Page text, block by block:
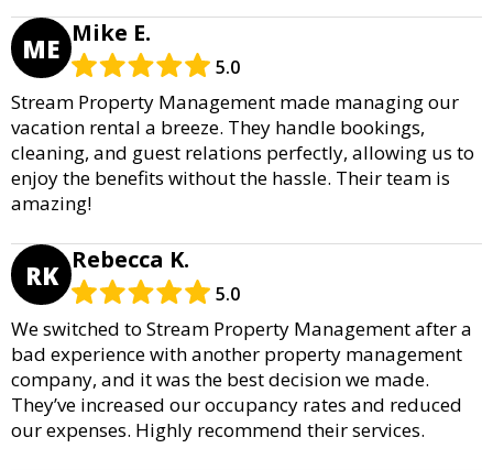
ME Mike E.
5.0
Stream Property Management made managing our
vacation rental a breeze. They handle bookings,
cleaning, and guest relations perfectly, allowing us to
enjoy the benefits without the hassle. Their team is
amazing!
RK Rebecca K.
5.0
We switched to Stream Property Management after a
bad experience with another property management
company, and it was the best decision we made.
They’ve increased our occupancy rates and reduced
our expenses. Highly recommend their services.